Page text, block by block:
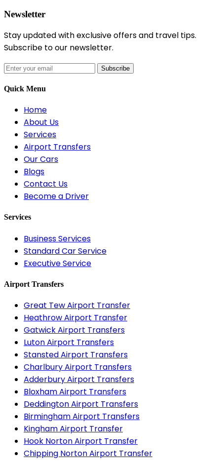
Newsletter
Stay updated with exclusive offers and travel tips.
Subscribe to our newsletter.
Subscribe
Quick Menu
Home
About Us
Services
Airport Transfers
Our Cars
Blogs
Contact Us
Become a Driver
Services
Business Services
Standard Car Service
Executive Service
Airport Transfers
Great Tew Airport Transfer
Heathrow Airport Transfer
Gatwick Airport Transfers
Luton Airport Transfers
Stansted Airport Transfers
Charlbury Airport Transfers
Adderbury Airport Transfers
Bloxham Airport Transfers
Deddington Airport Transfers
Birmingham Airport Transfers
Kingham Airport Transfer
Hook Norton Airport Transfer
Chipping Norton Airport Transfer